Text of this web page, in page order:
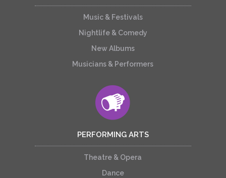
Music & Festivals
Nightlife & Comedy
New Albums
Musicians & Performers
PERFORMING ARTS
Theatre & Opera
Dance